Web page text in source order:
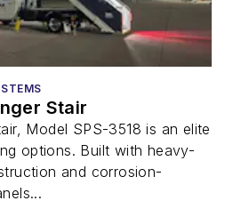
Stair
Model SPS-3518 is an elite
options. Built with heavy-
and corrosion-